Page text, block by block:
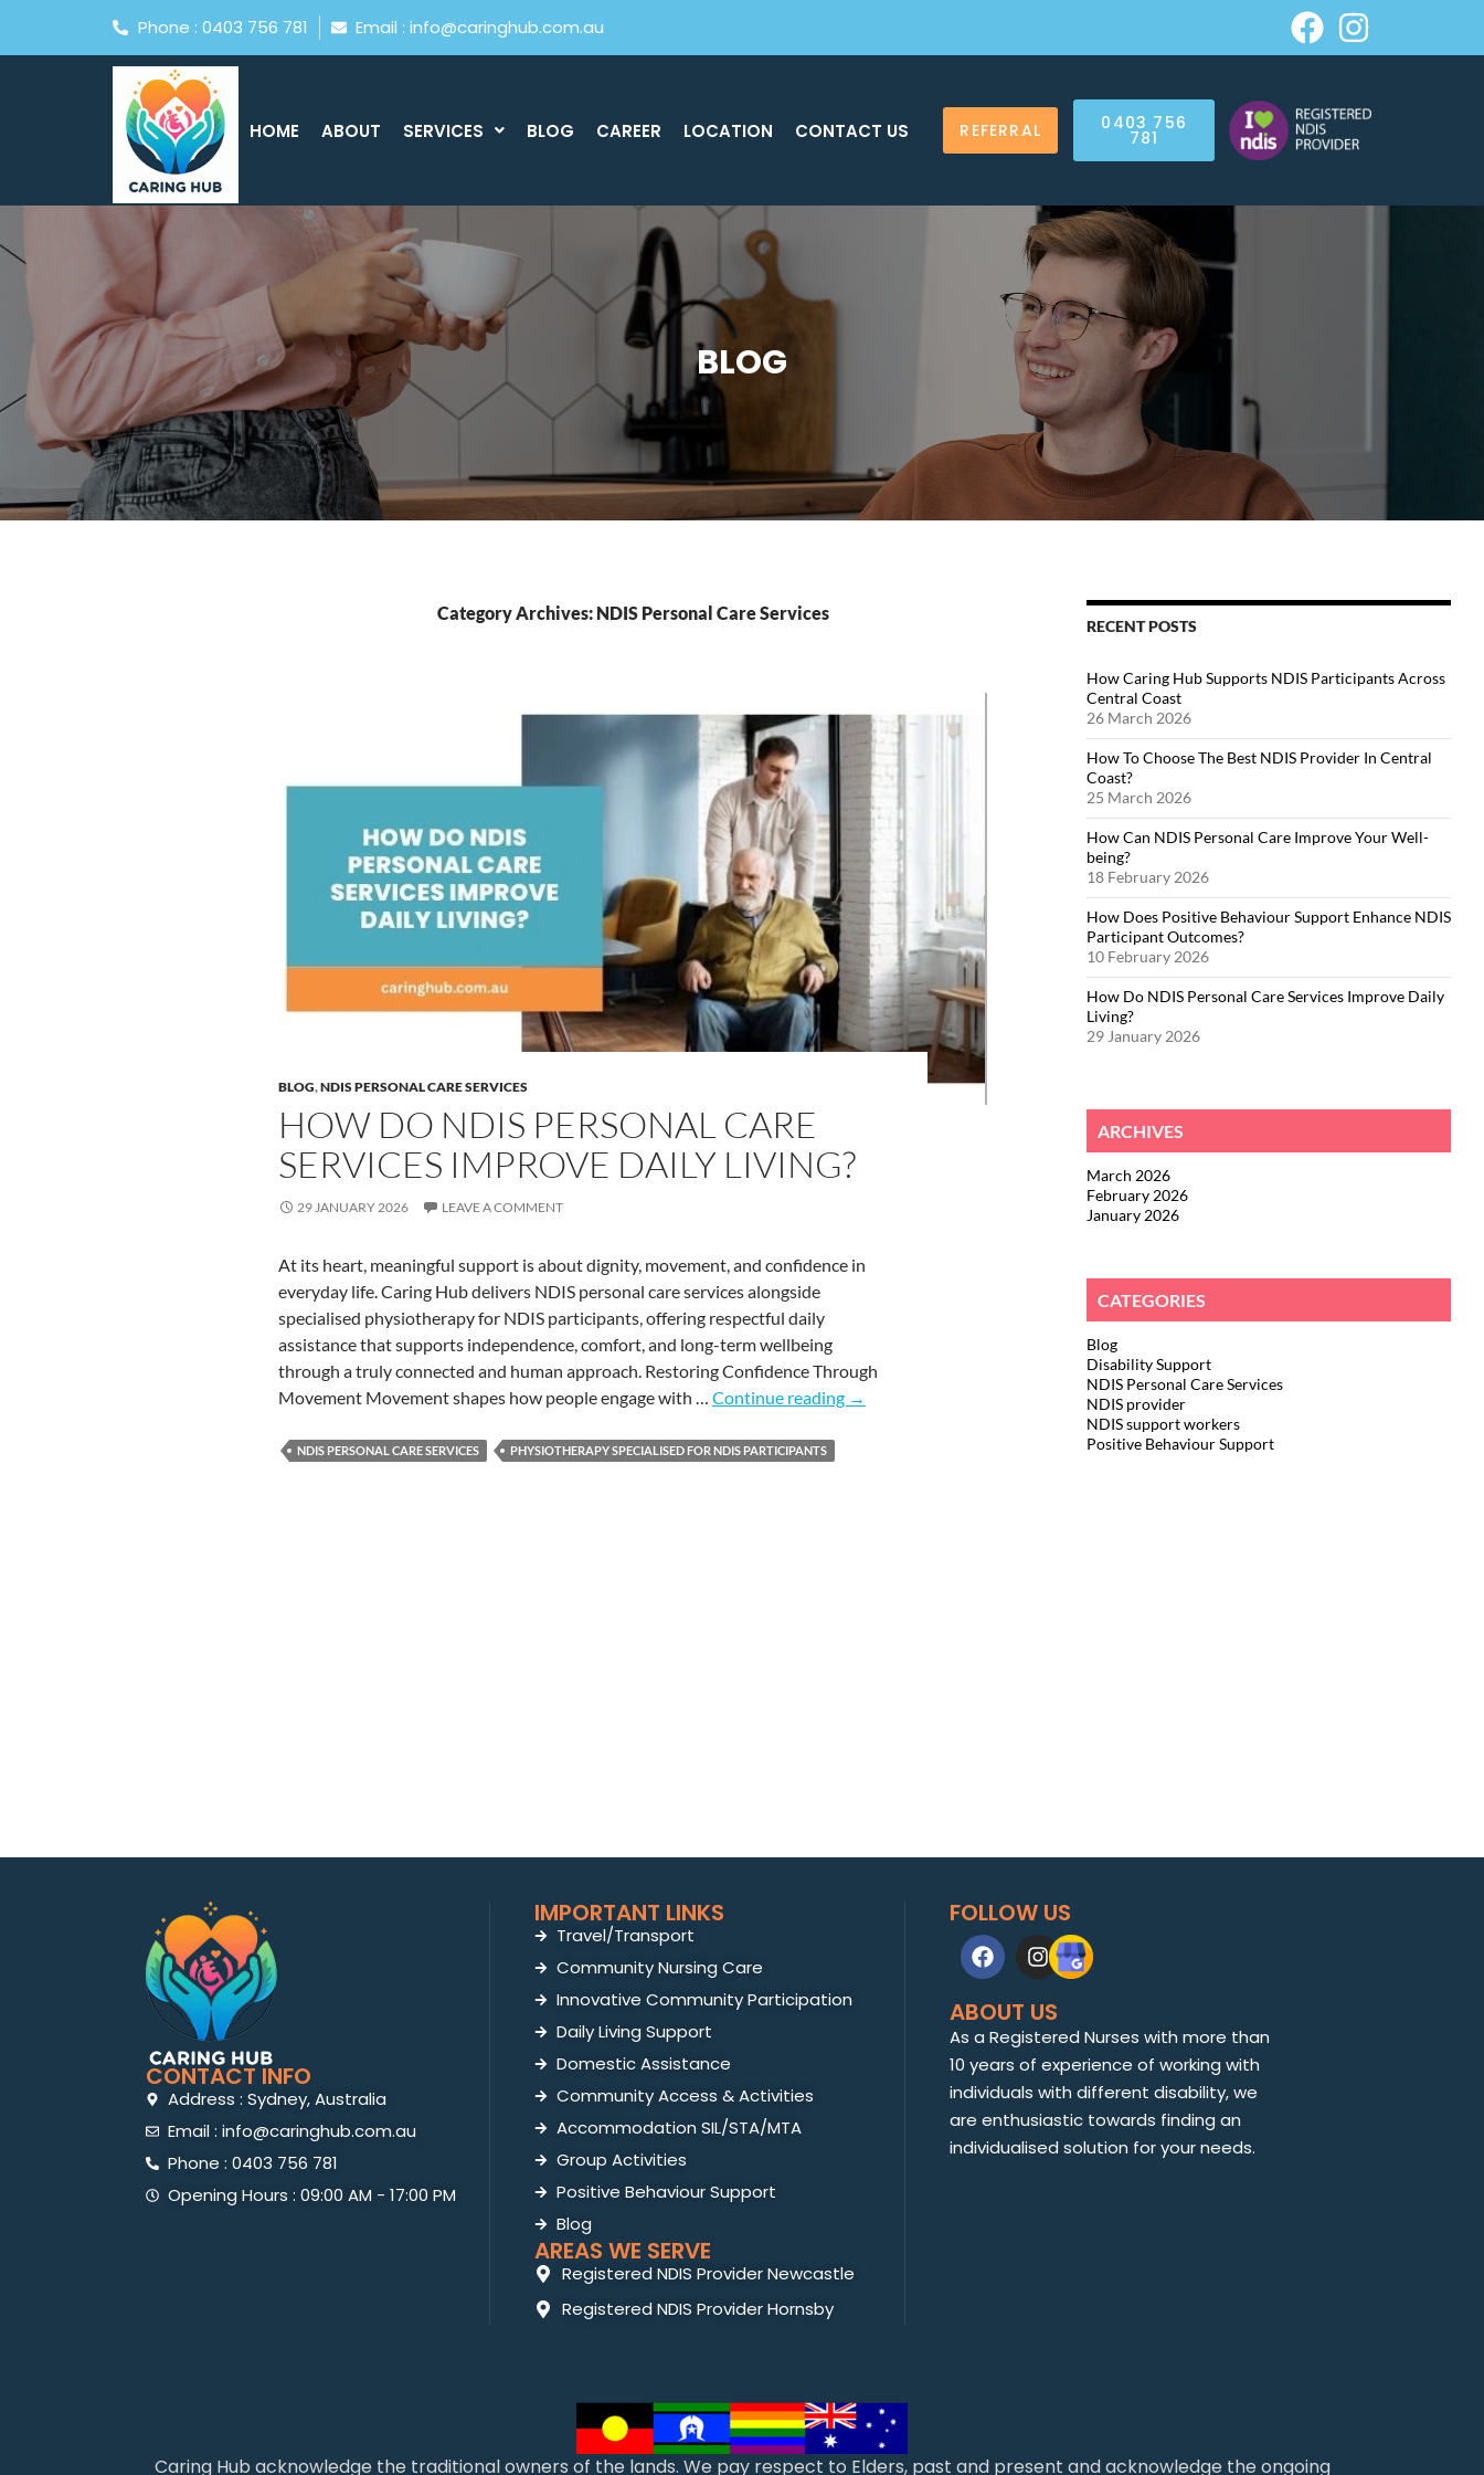
Phone : 0403 756 781 Email : info@caringhub.com.au
HOME ABOUT SERVICES BLOG CAREER LOCATION CONTACT US REFERRAL 0403 756
781
BLOG
Category Archives: NDIS Personal Care Services
BLOG,NDIS PERSONAL CARE SERVICES
HOW DO NDIS PERSONAL CARE
SERVICES IMPROVE DAILY LIVING?
29 JANUARY 2026 LEAVE A COMMENT
At its heart, meaningful support is about dignity, movement, and confidence in
everyday life. Caring Hub delivers NDIS personal care services alongside
specialised physiotherapy for NDIS participants, offering respectful daily
assistance that supports independence, comfort, and long-term wellbeing
through a truly connected and human approach. Restoring Confidence Through
Movement Movement shapes how people engage with … Continue reading →
NDIS PERSONAL CARE SERVICES PHYSIOTHERAPY SPECIALISED FOR NDIS PARTICIPANTS
RECENT POSTS
How Caring Hub Supports NDIS Participants Across
Central Coast
26 March 2026
How To Choose The Best NDIS Provider In Central
Coast?
25 March 2026
How Can NDIS Personal Care Improve Your Well-
being?
18 February 2026
How Does Positive Behaviour Support Enhance NDIS
Participant Outcomes?
10 February 2026
How Do NDIS Personal Care Services Improve Daily
Living?
29 January 2026
ARCHIVES
March 2026
February 2026
January 2026
CATEGORIES
Blog
Disability Support
NDIS Personal Care Services
NDIS provider
NDIS support workers
Positive Behaviour Support
CONTACT INFO
Address : Sydney, Australia
Email : info@caringhub.com.au
Phone : 0403 756 781
Opening Hours : 09:00 AM - 17:00 PM
IMPORTANT LINKS
Travel/Transport
Community Nursing Care
Innovative Community Participation
Daily Living Support
Domestic Assistance
Community Access & Activities
Accommodation SIL/STA/MTA
Group Activities
Positive Behaviour Support
Blog
AREAS WE SERVE
Registered NDIS Provider Newcastle
Registered NDIS Provider Hornsby
FOLLOW US
ABOUT US
As a Registered Nurses with more than
10 years of experience of working with
individuals with different disability, we
are enthusiastic towards finding an
individualised solution for your needs.
Caring Hub acknowledge the traditional owners of the lands. We pay respect to Elders, past and present and acknowledge the ongoing